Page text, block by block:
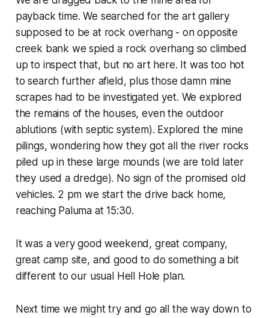
payback time. We searched for the art gallery
supposed to be at rock overhang - on opposite
creek bank we spied a rock overhang so climbed
up to inspect that, but no art here. It was too hot
to search further afield, plus those damn mine
scrapes had to be investigated yet. We explored
the remains of the houses, even the outdoor
ablutions (with septic system). Explored the mine
pilings, wondering how they got all the river rocks
piled up in these large mounds (we are told later
they used a dredge). No sign of the promised old
vehicles. 2 pm we start the drive back home,
reaching Paluma at 15:30.
It was a very good weekend, great company,
great camp site, and good to do something a bit
different to our usual Hell Hole plan.
Next time we might try and go all the way down to